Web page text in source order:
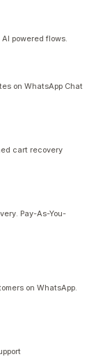
powered flows.
on WhatsApp Chat
cart recovery
Pay-As-You-
on WhatsApp.